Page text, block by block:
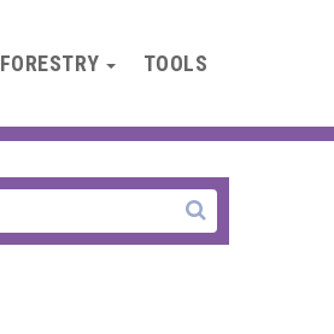
FORESTRY TOOLS